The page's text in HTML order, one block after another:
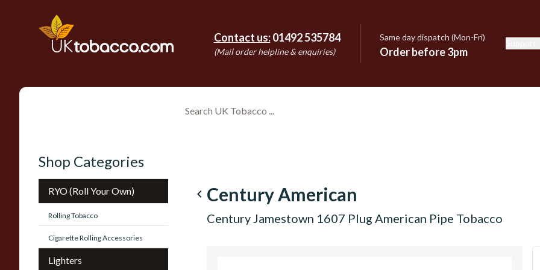
Contact us: 01492 535784
(Mail order helpline & enquiries)
Same day dispatch (Mon-Fri)
Order before 3pm
Shop Categories
RYO (Roll Your Own)
Rolling Tobacco
Cigarette Rolling Accessories
Lighters
navigate_before Century American
Century Jamestown 1607 Plug American Pipe Tobacco